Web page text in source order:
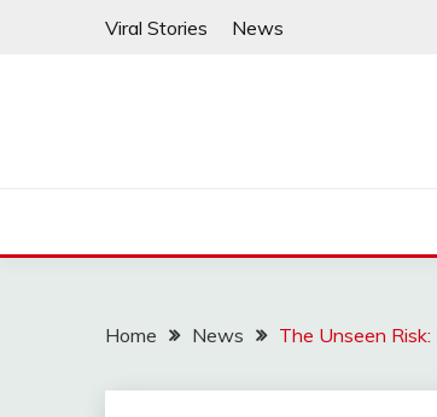
Viral Stories News
Home News The Unseen